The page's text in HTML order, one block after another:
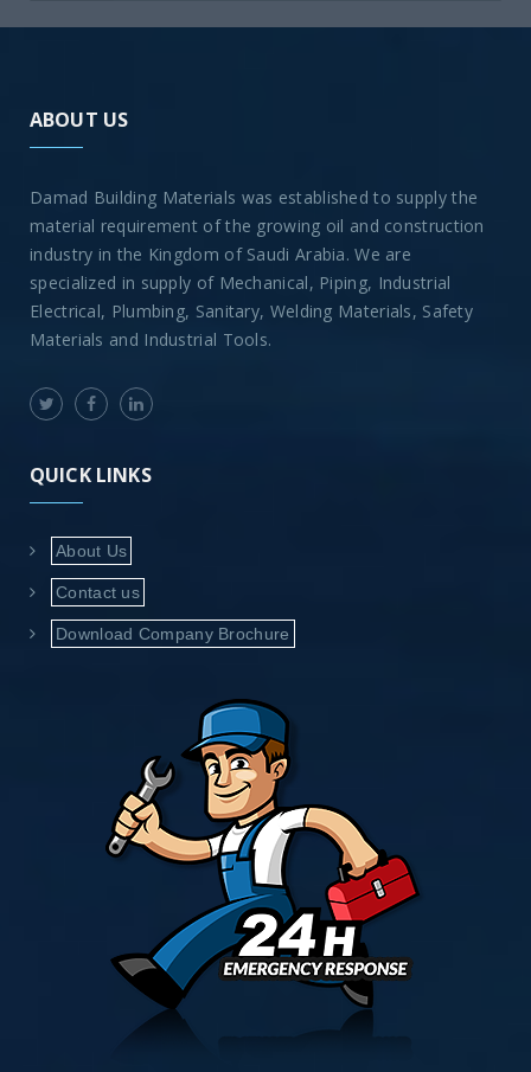
ABOUT US
Damad Building Materials was established to supply the
material requirement of the growing oil and construction
industry in the Kingdom of Saudi Arabia. We are
specialized in supply of Mechanical, Piping, Industrial
Electrical, Plumbing, Sanitary, Welding Materials, Safety
Materials and Industrial Tools.
QUICK LINKS
About Us
Contact us
Download Company Brochure